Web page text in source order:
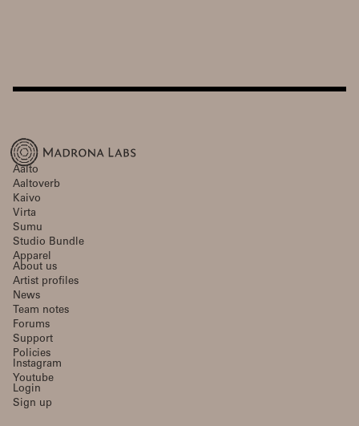
Aalto
Aaltoverb
Kaivo
Virta
Sumu
Studio Bundle
Apparel
About us
Artist profiles
News
Team notes
Forums
Support
Policies
Instagram
Youtube
Login
Sign up